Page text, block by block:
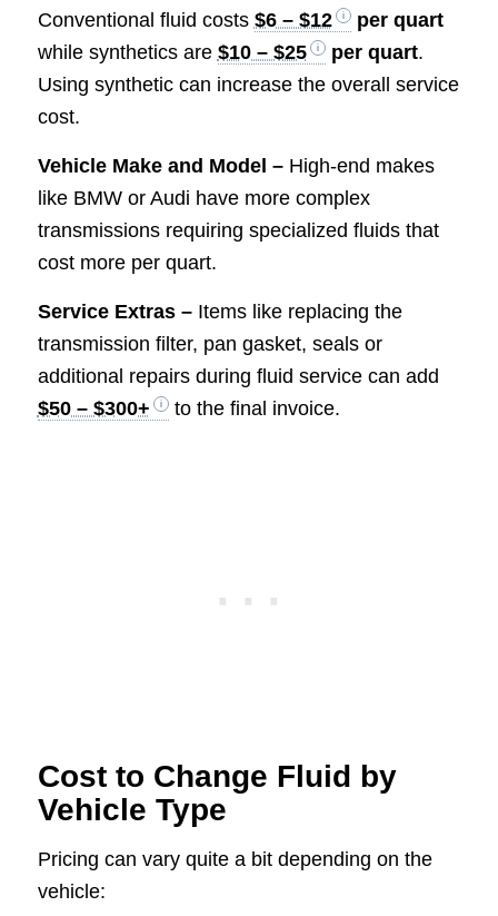
Conventional fluid costs $6 – $12
per quart
while synthetics are $10 – $25 per quart.
Using synthetic can increase the overall service
cost.
Vehicle Make and Model – High-end makes
like BMW or Audi have more complex
transmissions requiring specialized fluids that
cost more per quart.
Service Extras – Items like replacing the
transmission filter, pan gasket, seals or
additional repairs during fluid service can add
$50 – $300+
to the final invoice.
Cost to Change Fluid by
Vehicle Type
Pricing can vary quite a bit depending on the
vehicle: